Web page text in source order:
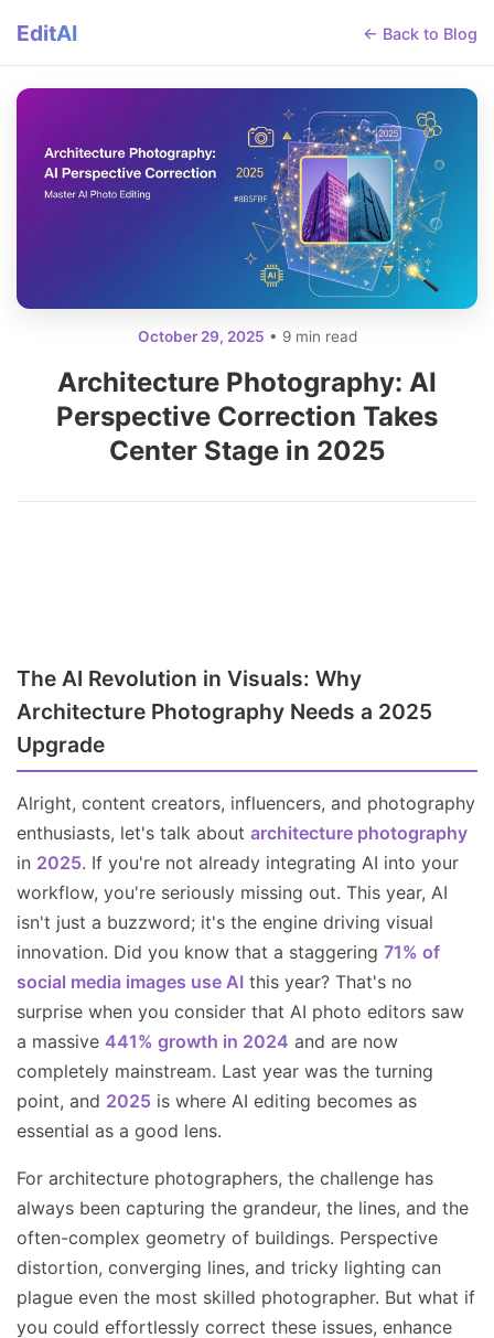
EditAI ← Back to Blog
October 29, 2025 • 9 min read
Architecture Photography: AI
Perspective Correction Takes
Center Stage in 2025
The AI Revolution in Visuals: Why
Architecture Photography Needs a 2025
Upgrade
Alright, content creators, influencers, and photography
enthusiasts, let's talk about architecture photography
in 2025. If you're not already integrating AI into your
workflow, you're seriously missing out. This year, AI
isn't just a buzzword; it's the engine driving visual
innovation. Did you know that a staggering 71% of
social media images use AI this year? That's no
surprise when you consider that AI photo editors saw
a massive 441% growth in 2024 and are now
completely mainstream. Last year was the turning
point, and 2025 is where AI editing becomes as
essential as a good lens.
For architecture photographers, the challenge has
always been capturing the grandeur, the lines, and the
often-complex geometry of buildings. Perspective
distortion, converging lines, and tricky lighting can
plague even the most skilled photographer. But what if
you could effortlessly correct these issues, enhance